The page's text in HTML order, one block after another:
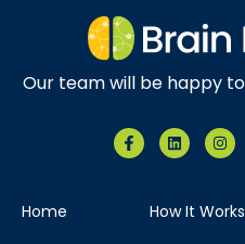
Our team will be happy
Home How It Works